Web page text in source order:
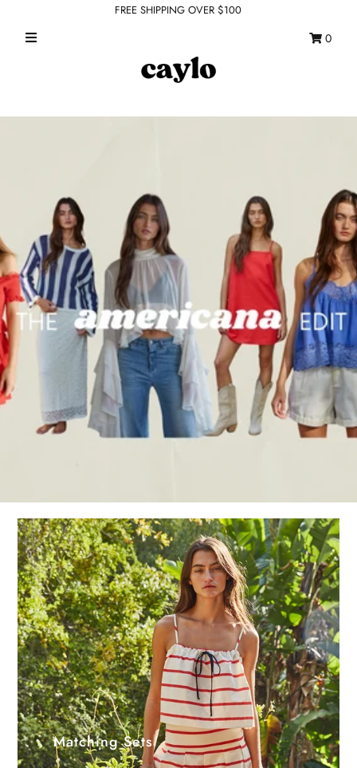
ROMPERS + JUMPSUITS
OUTERWEAR
BOTTOMS
SEAMLESS BASICS
ACCESSORIES
FINAL SALE
0
My Cart
say CAYLOSAVE10 to redeem a 10% off
code for checkout.
FREE SHIPPING OVER $100
0
Matching Sets